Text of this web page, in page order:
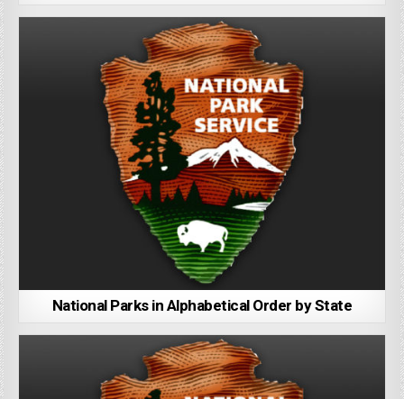
National Parks in Alphabetical Order by State